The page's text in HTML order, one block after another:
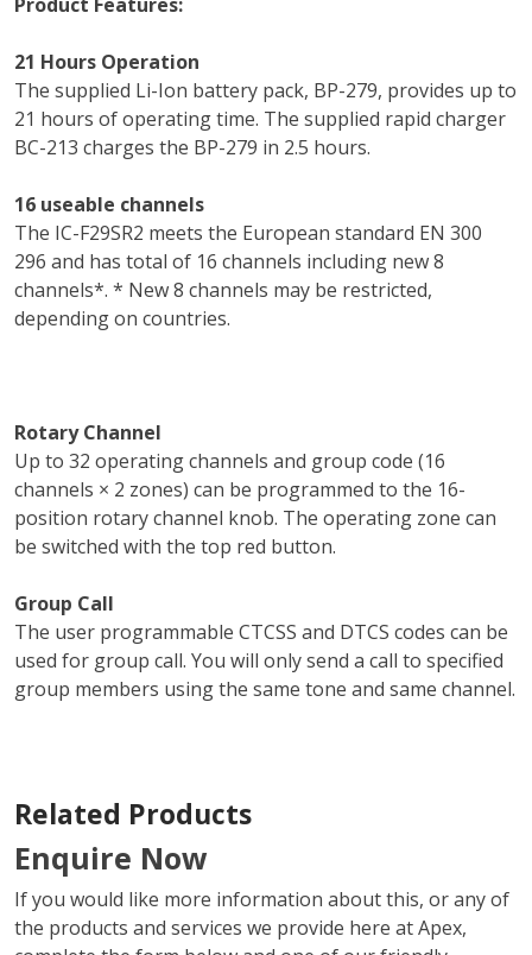
21 Hours Operation
The supplied Li-Ion battery pack, BP-279, provides up to
21 hours of operating time. The supplied rapid charger
BC-213 charges the BP-279 in 2.5 hours.
16 useable channels
The IC-F29SR2 meets the European standard EN 300
296 and has total of 16 channels including new 8
channels*. * New 8 channels may be restricted,
depending on countries.
Rotary Channel
Up to 32 operating channels and group code (16
channels × 2 zones) can be programmed to the 16-
position rotary channel knob. The operating zone can
be switched with the top red button.
Group Call
The user programmable CTCSS and DTCS codes can be
used for group call. You will only send a call to specified
group members using the same tone and same channel.
Related Products
Enquire Now
If you would like more information about this, or any of
the products and services we provide here at Apex,